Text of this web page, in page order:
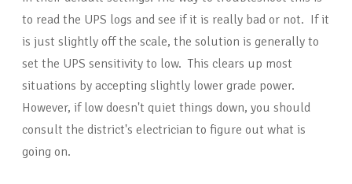
to read the UPS logs and see if it is really bad or not. If it
is just slightly off the scale, the solution is generally to
set the UPS sensitivity to low. This clears up most
situations by accepting slightly lower grade power.
However, if low doesn't quiet things down, you should
consult the district's electrician to figure out what is
going on.